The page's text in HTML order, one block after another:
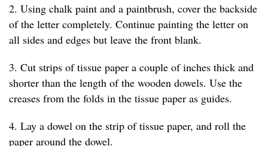
2. Using chalk paint and a paintbrush, cover the backside
of the letter completely. Continue painting the letter on
all sides and edges but leave the front blank.
3. Cut strips of tissue paper a couple of inches thick and
shorter than the length of the wooden dowels. Use the
creases from the folds in the tissue paper as guides.
4. Lay a dowel on the strip of tissue paper, and roll the
paper around the dowel.